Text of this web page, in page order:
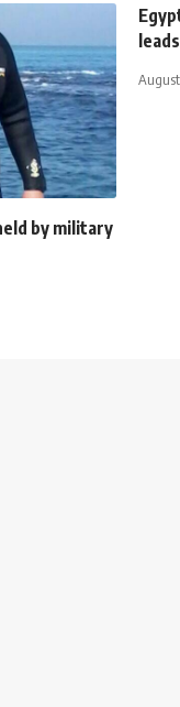
by military
leads